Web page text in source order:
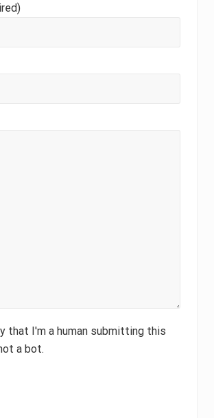
that I'm a human submitting this
a bot.